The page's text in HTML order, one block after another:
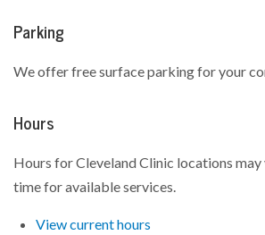
Parking
We offer free surface parking for your
Hours
Hours for Cleveland Clinic locations
time for available services.
View current hours